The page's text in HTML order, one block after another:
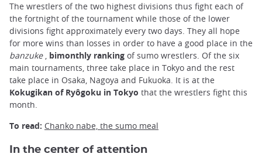
The wrestlers of the two highest divisions thus fight each of
the fortnight of the tournament while those of the lower
divisions fight approximately every two days. They all hope
for more wins than losses in order to have a good place in the
banzuke, bimonthly ranking of sumo wrestlers. Of the six
main tournaments, three take place in Tokyo and the rest
take place in Osaka, Nagoya and Fukuoka. It is at the
Kokugikan of Ryôgoku in Tokyo that the wrestlers fight this
month.
To read: Chanko nabe, the sumo meal
In the center of attention